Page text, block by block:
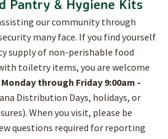
Pantry & Hygiene Kits
our community through
many face. If you find yourself
supply of non-perishable food
toiletry items, you are welcome
Monday through Friday 9:00am -
Distribution Days, holidays, or
When you visit, please be
questions required for reporting